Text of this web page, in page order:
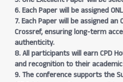
6. Each Paper will be assigned
7. Each Paper will be assigned
Crossref, ensuring long-term
authenticity.
8. All participants will earn CPD
and recognition to their
9. The conference supports the